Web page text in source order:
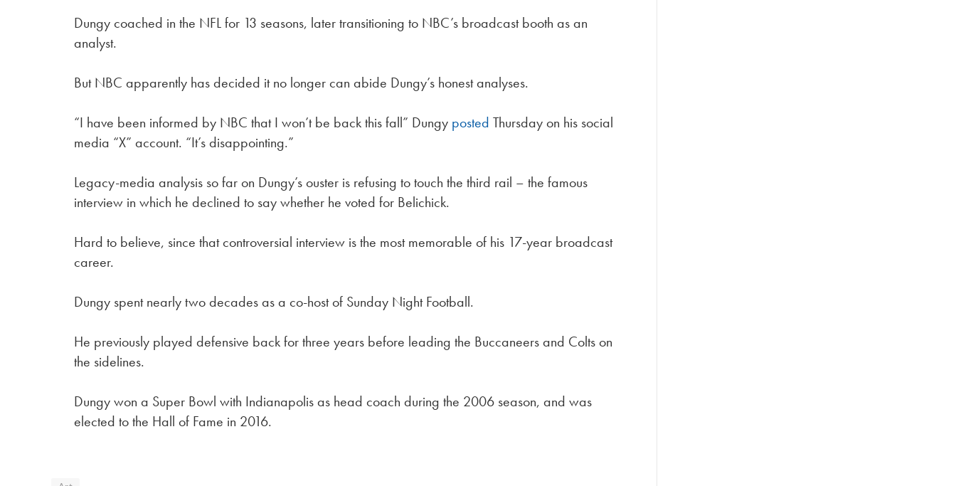
Dungy coached in the NFL for 13 seasons, later transitioning to NBC’s broadcast booth as an
analyst.
But NBC apparently has decided it no longer can abide Dungy’s honest analyses.
“I have been informed by NBC that I won’t be back this fall” Dungy posted Thursday on his social
media “X” account. “It’s disappointing.”
Legacy-media analysis so far on Dungy’s ouster is refusing to touch the third rail – the famous
interview in which he declined to say whether he voted for Belichick.
Hard to believe, since that controversial interview is the most memorable of his 17-year broadcast
career.
Dungy spent nearly two decades as a co-host of Sunday Night Football.
He previously played defensive back for three years before leading the Buccaneers and Colts on
the sidelines.
Dungy won a Super Bowl with Indianapolis as head coach during the 2006 season, and was
elected to the Hall of Fame in 2016.